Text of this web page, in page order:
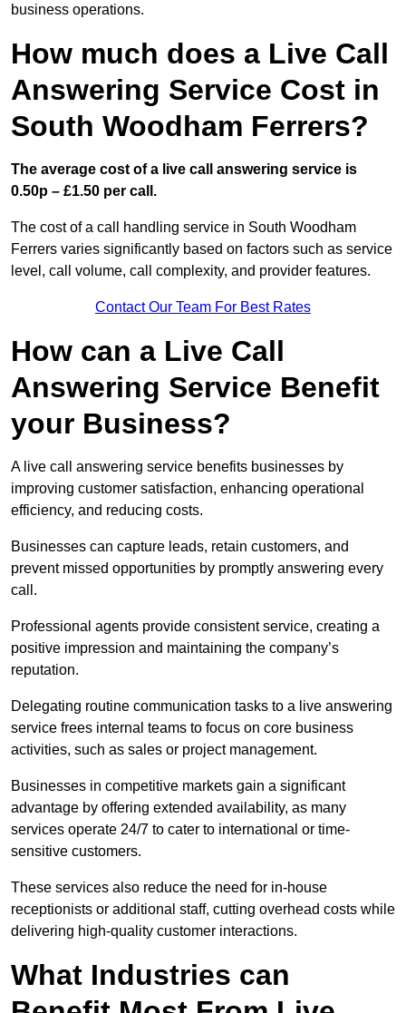
business operations.
How much does a Live Call
Answering Service Cost in
South Woodham Ferrers?
The average cost of a live call answering service is
0.50p – £1.50 per call.
The cost of a call handling service in South Woodham
Ferrers varies significantly based on factors such as service
level, call volume, call complexity, and provider features.
Contact Our Team For Best Rates
How can a Live Call
Answering Service Benefit
your Business?
A live call answering service benefits businesses by
improving customer satisfaction, enhancing operational
efficiency, and reducing costs.
Businesses can capture leads, retain customers, and
prevent missed opportunities by promptly answering every
call.
Professional agents provide consistent service, creating a
positive impression and maintaining the company’s
reputation.
Delegating routine communication tasks to a live answering
service frees internal teams to focus on core business
activities, such as sales or project management.
Businesses in competitive markets gain a significant
advantage by offering extended availability, as many
services operate 24/7 to cater to international or time-
sensitive customers.
These services also reduce the need for in-house
receptionists or additional staff, cutting overhead costs while
delivering high-quality customer interactions.
What Industries can